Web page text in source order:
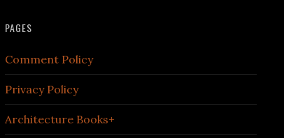
PAGES
Comment Policy
Privacy Policy
Architecture Books+